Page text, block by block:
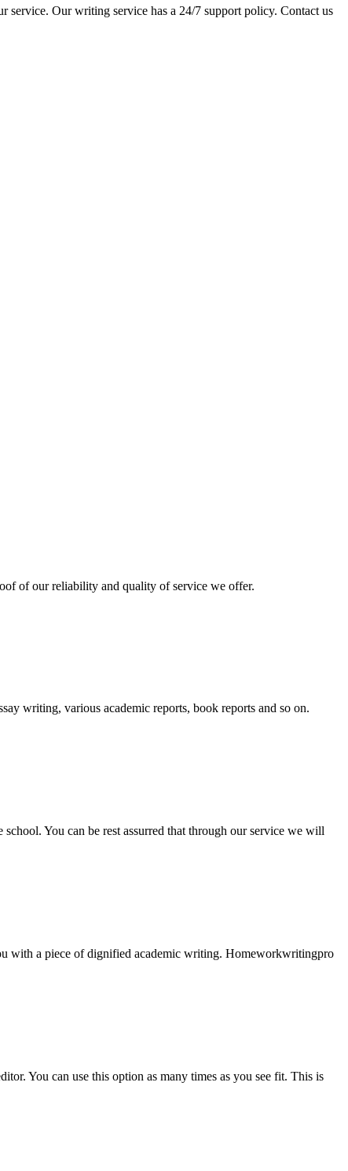
service. Our writing service has a 24/7 support policy. Contact us
of our reliability and quality of service we offer.
writing, various academic reports, book reports and so on.
You can be rest assurred that through our service we will
with a piece of dignified academic writing. Homeworkwritingpro
You can use this option as many times as you see fit. This is